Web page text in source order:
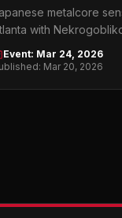
metalcore
with
Theatre won't
Event: Mar 24, 2026
Mar 20, 2026